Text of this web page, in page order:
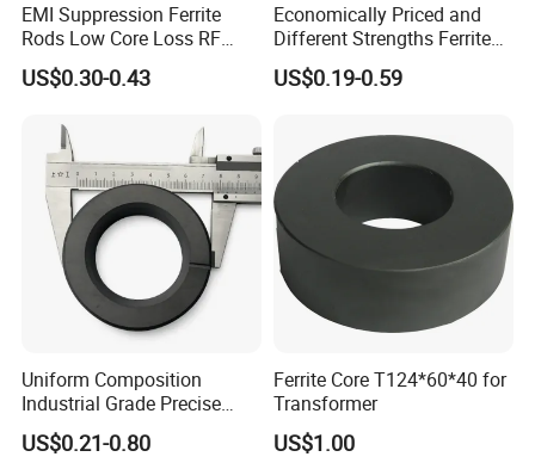
EMI Suppression Ferrite
Rods Low Core Loss RF
Broadband Automotive EMC
Components Custom Ferrite
US$0.30-0.43
Economically Priced and
Different Strengths Ferrite
Magnet Bar
US$0.19-0.59
Uniform Composition
Industrial Grade Precise
Roundness Ring Magnet
US$0.21-0.80
Ferrite Core T124*60*40 for
Transformer
US$1.00